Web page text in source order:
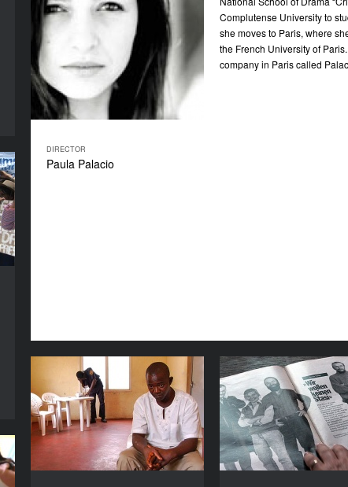
DIRECTOR
Paula Palacio
Complutense University to
she moves to Paris, where
the French University of
company in Paris called
War Don Don
YEAR
2010
COUNTRY
USA, Sierra Leone
DIRECTOR
After the